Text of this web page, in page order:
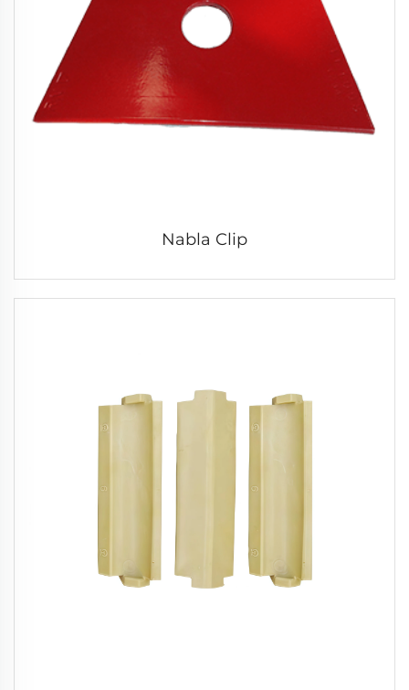
Nabla Clip